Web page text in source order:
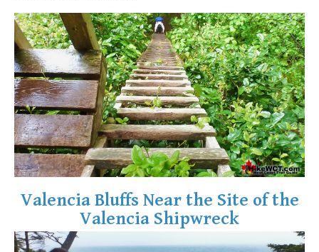
Valencia Bluffs Near the Site of the
Valencia Shipwreck